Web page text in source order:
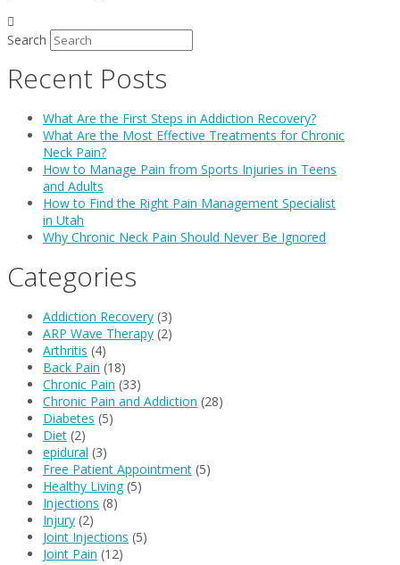
Search
Recent Posts
What Are the First Steps in Addiction Recovery?
What Are the Most Effective Treatments for Chronic
Neck Pain?
How to Manage Pain from Sports Injuries in Teens
and Adults
How to Find the Right Pain Management Specialist
in Utah
Why Chronic Neck Pain Should Never Be Ignored
Categories
Addiction Recovery (3)
ARP Wave Therapy (2)
Arthritis (4)
Back Pain (18)
Chronic Pain (33)
Chronic Pain and Addiction (28)
Diabetes (5)
Diet (2)
epidural (3)
Free Patient Appointment (5)
Healthy Living(5)
Injections (8)
Injury (2)
Joint Injections (5)
Joint Pain (12)